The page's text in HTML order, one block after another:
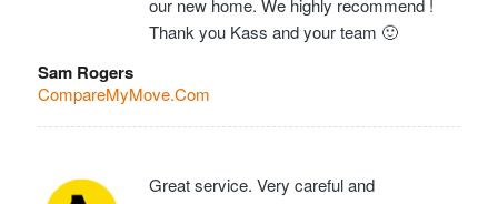
Thank you Kass and your team 🙂
Sam Rogers
CompareMyMove.Com
Great service. Very careful and